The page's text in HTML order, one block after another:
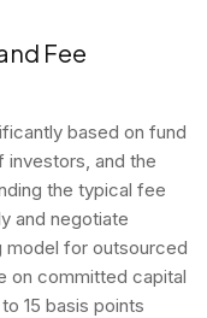
Fee
based on fund
investors, and the
the typical fee
and negotiate
for outsourced
on committed capital
15 basis points